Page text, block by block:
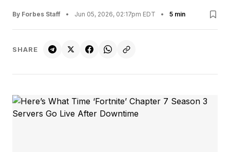
By Forbes Staff • Jun 05, 2026, 02:17pm EDT • 5 min
SHARE